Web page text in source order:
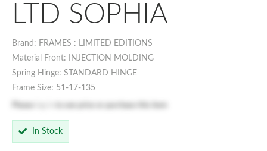
LTD SOPHIA
Brand: FRAMES : LIMITED EDITIONS
Material Front: INJECTION MOLDING
Spring Hinge: STANDARD HINGE
Frame Size: 51-17-135
In Stock